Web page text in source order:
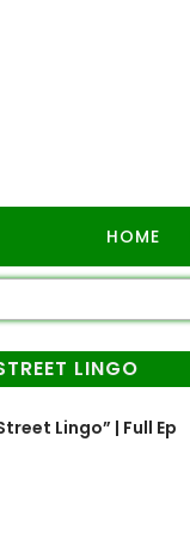
HOME
LINGO
Lingo” | Full Ep